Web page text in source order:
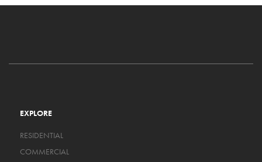
EXPLORE
RESIDENTIAL
COMMERCIAL